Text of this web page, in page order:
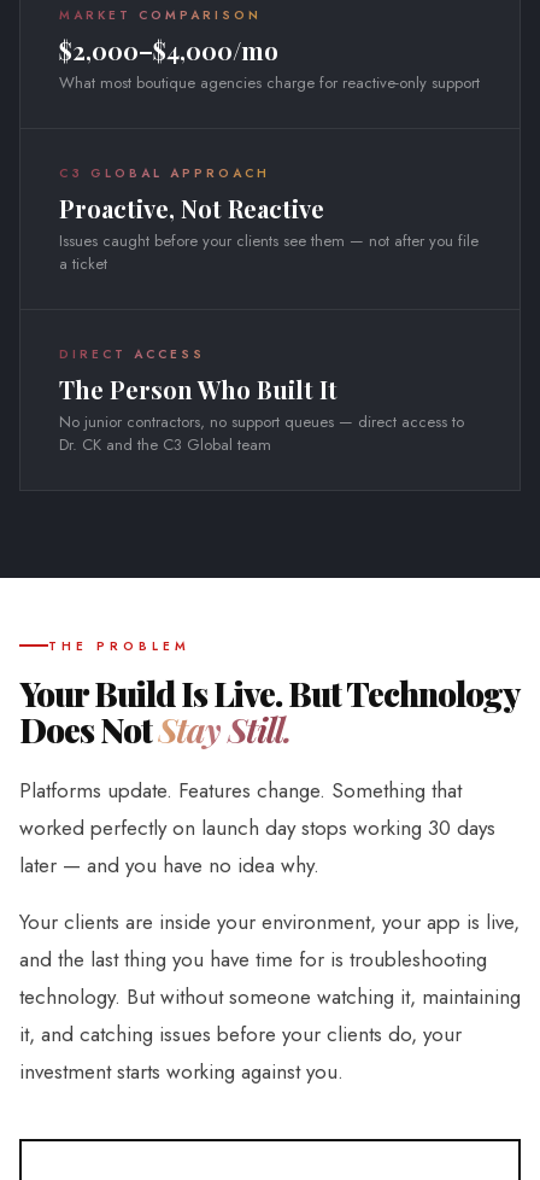
MARKET COMPARISON
$2,000–$4,000/mo
What most boutique agencies charge for reactive-only support
C3 GLOBAL APPROACH
Proactive, Not Reactive
Issues caught before your clients see them — not after you file
a ticket
DIRECT ACCESS
The Person Who Built It
No junior contractors, no support queues — direct access to
Dr. CK and the C3 Global team
THE PROBLEM
Your Build Is Live. But Technology
Does NotStay Still.
Platforms update. Features change. Something that
worked perfectly on launch day stops working 30 days
later — and you have no idea why.
Your clients are inside your environment, your app is live,
and the last thing you have time for is troubleshooting
technology. But without someone watching it, maintaining
it, and catching issues before your clients do, your
investment starts working against you.